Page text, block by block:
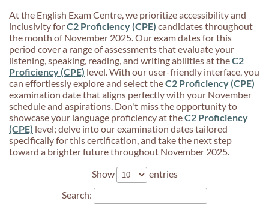
At the English Exam Centre, we prioritize accessibility and
inclusivity forC2 Proficiency (CPE) candidates throughout
the month of November 2025. Our exam dates for this
period cover a range of assessments that evaluate your
listening, speaking, reading, and writing abilities at theC2
Proficiency (CPE) level. With our user-friendly interface, you
can effortlessly explore and select theC2 Proficiency (CPE)
examination date that aligns perfectly with your November
schedule and aspirations. Don't miss the opportunity to
showcase your language proficiency at theC2 Proficiency
(CPE) level; delve into our examination dates tailored
specifically for this certification, and take the next step
toward a brighter future throughout November 2025.
Show
entries
Search: